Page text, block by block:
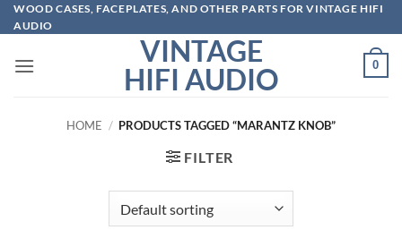
Skip
to
WOOD CASES, FACEPLATES, AND OTHER PARTS FOR VINTAGE HIFI
AUDIO
VINTAGE
HIFI AUDIO
0
HOME / PRODUCTS TAGGED “MARANTZ KNOB”
FILTER